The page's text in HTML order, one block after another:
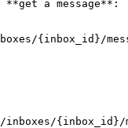
a message**:
{inbox_id}/
{inbox_id}/